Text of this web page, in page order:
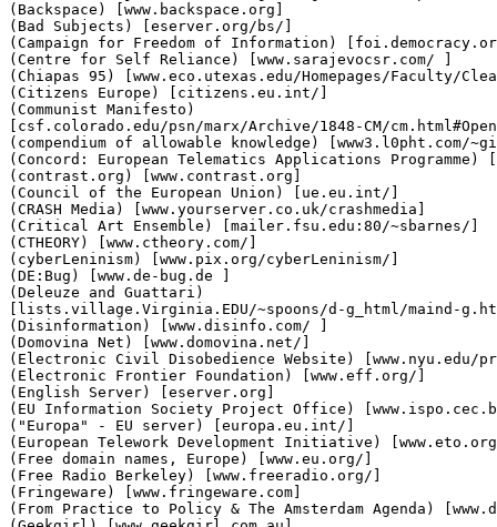
(Backspace) [www.backspace.org]
(Bad Subjects) [eserver.org/bs/]
(Campaign for Freedom of Information)
(Centre for Self Reliance) [www.sarajevocsr.com/ ]
(Chiapas 95) [www.eco.utexas.edu/Homepages/Faculty/
(Citizens Europe) [citizens.eu.int/]
(Communist Manifesto)
[csf.colorado.edu/psn/marx/Archive/1848-CM/
(compendium of allowable knowledge) [www3.l0pht.com/
(Concord: European Telematics Applications Programme)
(contrast.org) [www.contrast.org]
(Council of the European Union) [ue.eu.int/]
(CRASH Media) [www.yourserver.co.uk/crashmedia]
(Critical Art Ensemble) [mailer.fsu.edu:80/~sbarnes/]
(CTHEORY) [www.ctheory.com/]
(cyberLeninism) [www.pix.org/cyberLeninism/]
(DE:Bug) [www.de-bug.de ]
(Deleuze and Guattari)
[lists.village.Virginia.EDU/~spoons/d-g_html/maind-
(Disinformation) [www.disinfo.com/ ]
(Domovina Net) [www.domovina.net/]
(Electronic Civil Disobedience Website) [www.nyu.edu/
(Electronic Frontier Foundation) [www.eff.org/]
(English Server) [eserver.org]
(EU Information Society Project Office)
("Europa" - EU server) [europa.eu.int/]
(European Telework Development Initiative)
(Free domain names, Europe) [www.eu.org/]
(Free Radio Berkeley) [www.freeradio.org/]
(Fringeware) [www.fringeware.com]
(From Practice to Policy & The Amsterdam Agenda)